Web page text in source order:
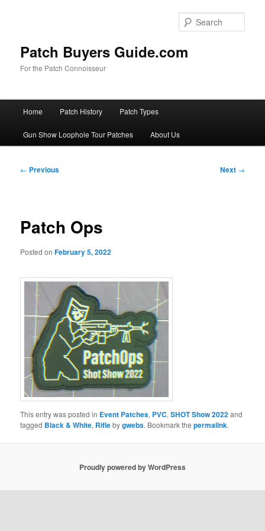
Patch Buyers Guide.com
For the Patch Connoisseur
Home Patch History Patch Types
Gun Show Loophole Tour Patches About Us
Post
← Previous Next →
Patch Ops
Posted onFebruary 5, 2022
This entry was posted in Event Patches, PVC,SHOT Show 2022and
tagged Black & White, Riflebygwebs. Bookmark thepermalink.
Proudly powered by WordPress